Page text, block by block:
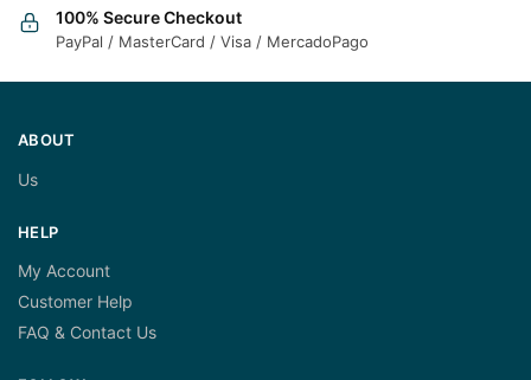
100% Secure Checkout
PayPal / MasterCard / Visa / MercadoPago
ABOUT
Us
HELP
My Account
Customer Help
FAQ & Contact Us